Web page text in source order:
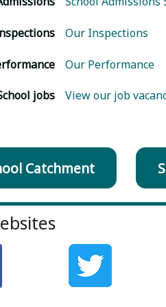
Our Inspections
Our Performance
jobs View our job
Catchment